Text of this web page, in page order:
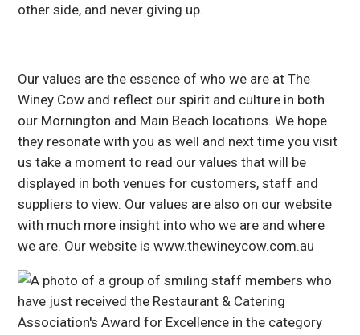
other side, and never giving up.
Our values are the essence of who we are at The
Winey Cow and reflect our spirit and culture in both
our Mornington and Main Beach locations. We hope
they resonate with you as well and next time you visit
us take a moment to read our values that will be
displayed in both venues for customers, staff and
suppliers to view. Our values are also on our website
with much more insight into who we are and where
we are. Our website is www.thewineycow.com.au